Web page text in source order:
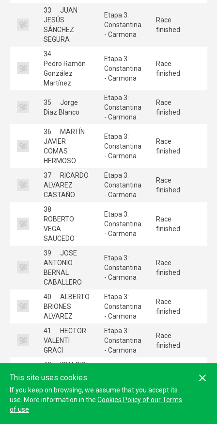
33
JUAN
JESÚS
SÁNCHEZ
SEGURA
Etapa 3:
Constantina
- Carmona
Race
finished
34
Pedro Ramón
González
Martínez
Etapa 3:
Constantina
- Carmona
Race
finished
35
Jorge
Diaz Blanco
Etapa 3:
Constantina
- Carmona
Race
finished
36
MARTÍN
JAVIER
COMAS
HERMOSO
Etapa 3:
Constantina
- Carmona
Race
finished
37
RICARDO
ALVAREZ
CASTAÑO
Etapa 3:
Constantina
- Carmona
Race
finished
38
ROBERTO
VEGA
SAUCEDO
Etapa 3:
Constantina
- Carmona
Race
finished
39
JOSE
ANTONIO
BERNAL
CABALLERO
Etapa 3:
Constantina
- Carmona
Race
finished
40
ALBERTO
BRIONES
ALVAREZ
Etapa 3:
Constantina
- Carmona
Race
finished
41
HECTOR
VALENTI
GRACI
Etapa 3:
Constantina
- Carmona
Race
finished
42
IGNACIO
ESPINOSA DE
MONTEROS
PEREZ
- Carmona
finished
This site uses cookies.
If you keep on browsing, we assume that you accept its
use. More information in the Cookies Policy of our Terms
of use